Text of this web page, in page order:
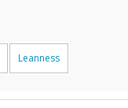
Leanness